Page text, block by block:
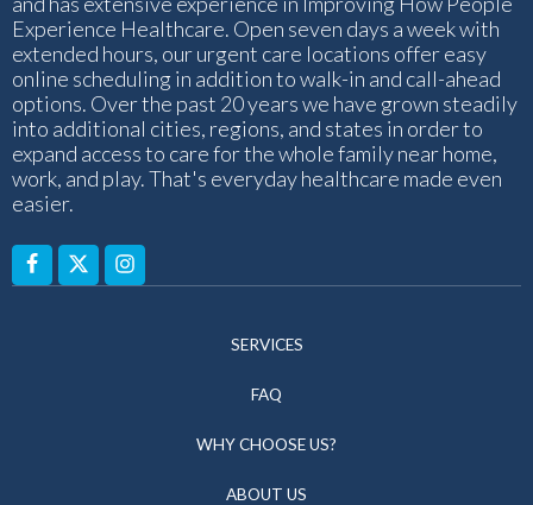
Experience Healthcare. Open seven days a week with
extended hours, our urgent care locations offer easy
online scheduling in addition to walk-in and call-ahead
options. Over the past 20 years we have grown steadily
into additional cities, regions, and states in order to
expand access to care for the whole family near home,
work, and play. That's everyday healthcare made even
easier.
SERVICES
FAQ
WHY CHOOSE US?
ABOUT US